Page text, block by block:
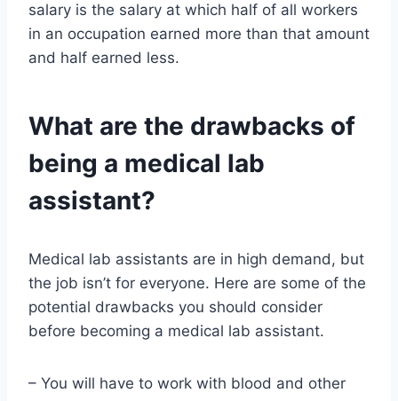
salary is the salary at which half of all workers
in an occupation earned more than that amount
and half earned less.
What are the drawbacks of
being a medical lab
assistant?
Medical lab assistants are in high demand, but
the job isn’t for everyone. Here are some of the
potential drawbacks you should consider
before becoming a medical lab assistant.
– You will have to work with blood and other